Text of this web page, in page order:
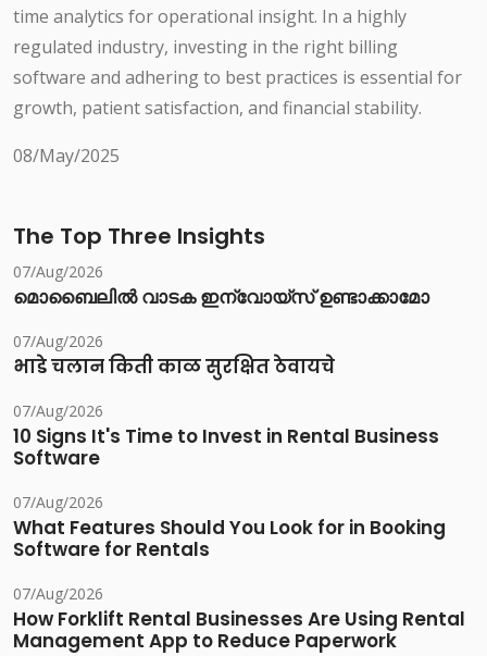
time analytics for operational insight. In a highly
regulated industry, investing in the right billing
software and adhering to best practices is essential for
growth, patient satisfaction, and financial stability.
08/May/2025
The Top Three Insights
07/Aug/2026
മൊബൈലിൽ വാടക ഇന്വോയ്സ് ഉണ്ടാക്കാമോ
07/Aug/2026
भाडे चलान किती काळ सुरक्षित ठेवायचे
07/Aug/2026
10 Signs It's Time to Invest in Rental Business
Software
07/Aug/2026
What Features Should You Look for in Booking
Software for Rentals
07/Aug/2026
How Forklift Rental Businesses Are Using Rental
Management App to Reduce Paperwork